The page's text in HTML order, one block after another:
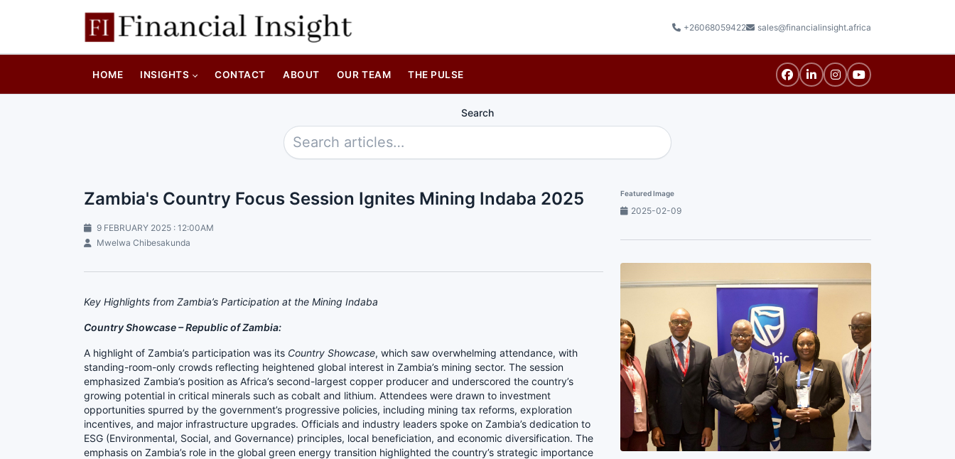
+26068059422 sales@financialinsight.africa
HOME INSIGHTS CONTACT ABOUT OUR TEAM THE PULSE
Search
Zambia's Country Focus Session Ignites Mining Indaba 2025
9 FEBRUARY 2025 : 12:00AM
Mwelwa Chibesakunda
Key Highlights from Zambia’s Participation at the Mining Indaba
Country Showcase – Republic of Zambia:
A highlight of Zambia’s participation was its Country Showcase, which saw overwhelming attendance, with
standing-room-only crowds reflecting heightened global interest in Zambia’s mining sector. The session
emphasized Zambia’s position as Africa’s second-largest copper producer and underscored the country’s
growing potential in critical minerals such as cobalt and lithium. Attendees were drawn to investment
opportunities spurred by the government’s progressive policies, including mining tax reforms, exploration
incentives, and major infrastructure upgrades. Officials and industry leaders spoke on Zambia’s dedication to
ESG (Environmental, Social, and Governance) principles, local beneficiation, and economic diversification. The
emphasis on Zambia’s role in the global green energy transition highlighted the country’s strategic importance
Featured Image
2025-02-09